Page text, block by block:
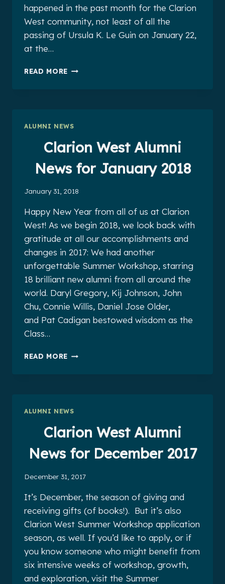
happened in the past month for the Clarion
West community, not least of all the
passing of Ursula K. Le Guin on January 22,
at the…
READ MORE CLARION
ALUMNI NEWS
Clarion West Alumni
News for January 2018
January 31, 2018
Happy New Year from all of us at Clarion
West! As we begin 2018, we look back with
gratitude at all our accomplishments and
changes in 2017: We had another
unforgettable Summer Workshop, starring
18 brilliant new alumni from all around the
world. Daryl Gregory, Kij Johnson, John
Chu, Connie Willis, Daniel Jose Older,
and Pat Cadigan bestowed wisdom as the
Class…
READ MORE CLARION
ALUMNI NEWS
Clarion West Alumni
News for December 2017
December 31, 2017
It’s December, the season of giving and
receiving gifts (of books!). But it’s also
Clarion West Summer Workshop application
season, as well. If you’d like to apply, or if
you know someone who might benefit from
six intensive weeks of workshop, growth,
and exploration, visit the Summer